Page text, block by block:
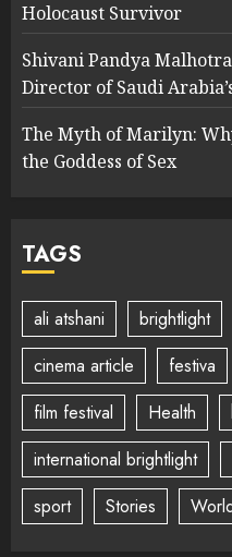
Holocaust Survivor
Shivani Pandya
Director of Saudi
The Myth of Marilyn:
the Goddess of Sex
TAGS
ali atshani brightlight
cinema article
festiva
film festival
Health
international brightlight
sport
Stories